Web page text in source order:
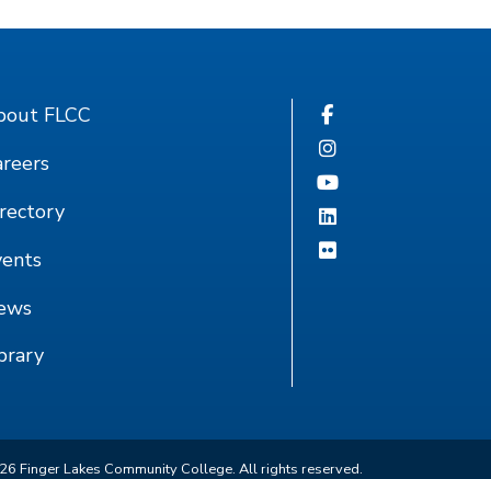
FLCC
Finger Lakes Community College. All rights reserved.